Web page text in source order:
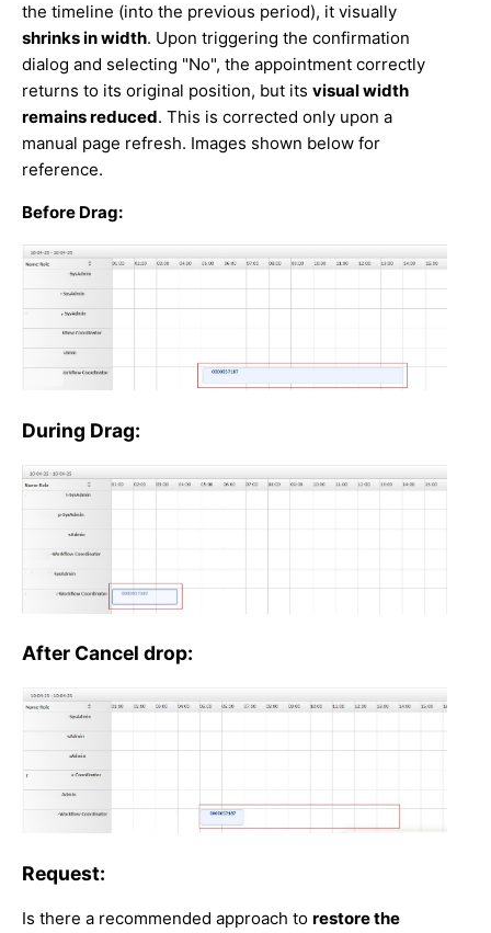
the timeline (into the previous period), it visually
shrinks in width. Upon triggering the confirmation
dialog and selecting "No", the appointment correctly
returns to its original position, but its visual width
remains reduced. This is corrected only upon a
manual page refresh. Images shown below for
reference.
Before Drag:
During Drag:
After Cancel drop:
Request:
Is there a recommended approach to restore the